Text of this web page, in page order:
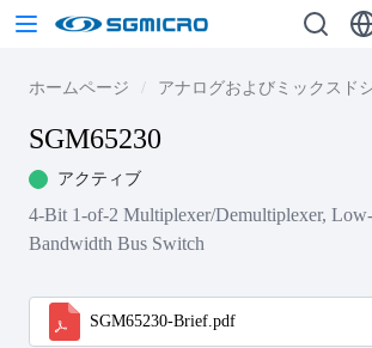
ホームページ アナログおよびミックスド
SGM65230
アクティブ
4-Bit 1-of-2 Multiplexer/Demultiplexer,
Bandwidth Bus Switch
SGM65230-Brief.pdf